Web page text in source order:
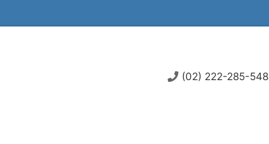
(02) 222-285-548